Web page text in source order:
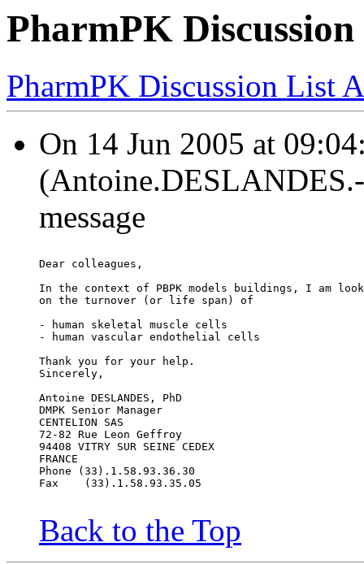
PharmPK
PharmPK Discussion List
On 14 Jun 2005 at
message
Dear colleagues,
In the context of PBPK models buildings, I am
on the turnover (or life span) of
- human skeletal muscle cells
- human vascular endothelial cells
Thank you for your help.
Sincerely,
Antoine DESLANDES, PhD
DMPK Senior Manager
CENTELION SAS
72-82 Rue Leon Geffroy
94408 VITRY SUR SEINE CEDEX
FRANCE
Phone (33).1.58.93.36.30
Fax    (33).1.58.93.35.05
Back to the Top